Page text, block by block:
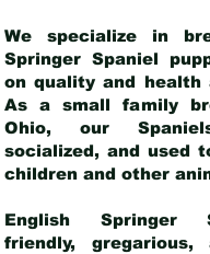
We specialize in
Springer Spaniel
on quality and health
As a small family
Ohio, our
socialized, and used
children and other
English Springer
friendly,